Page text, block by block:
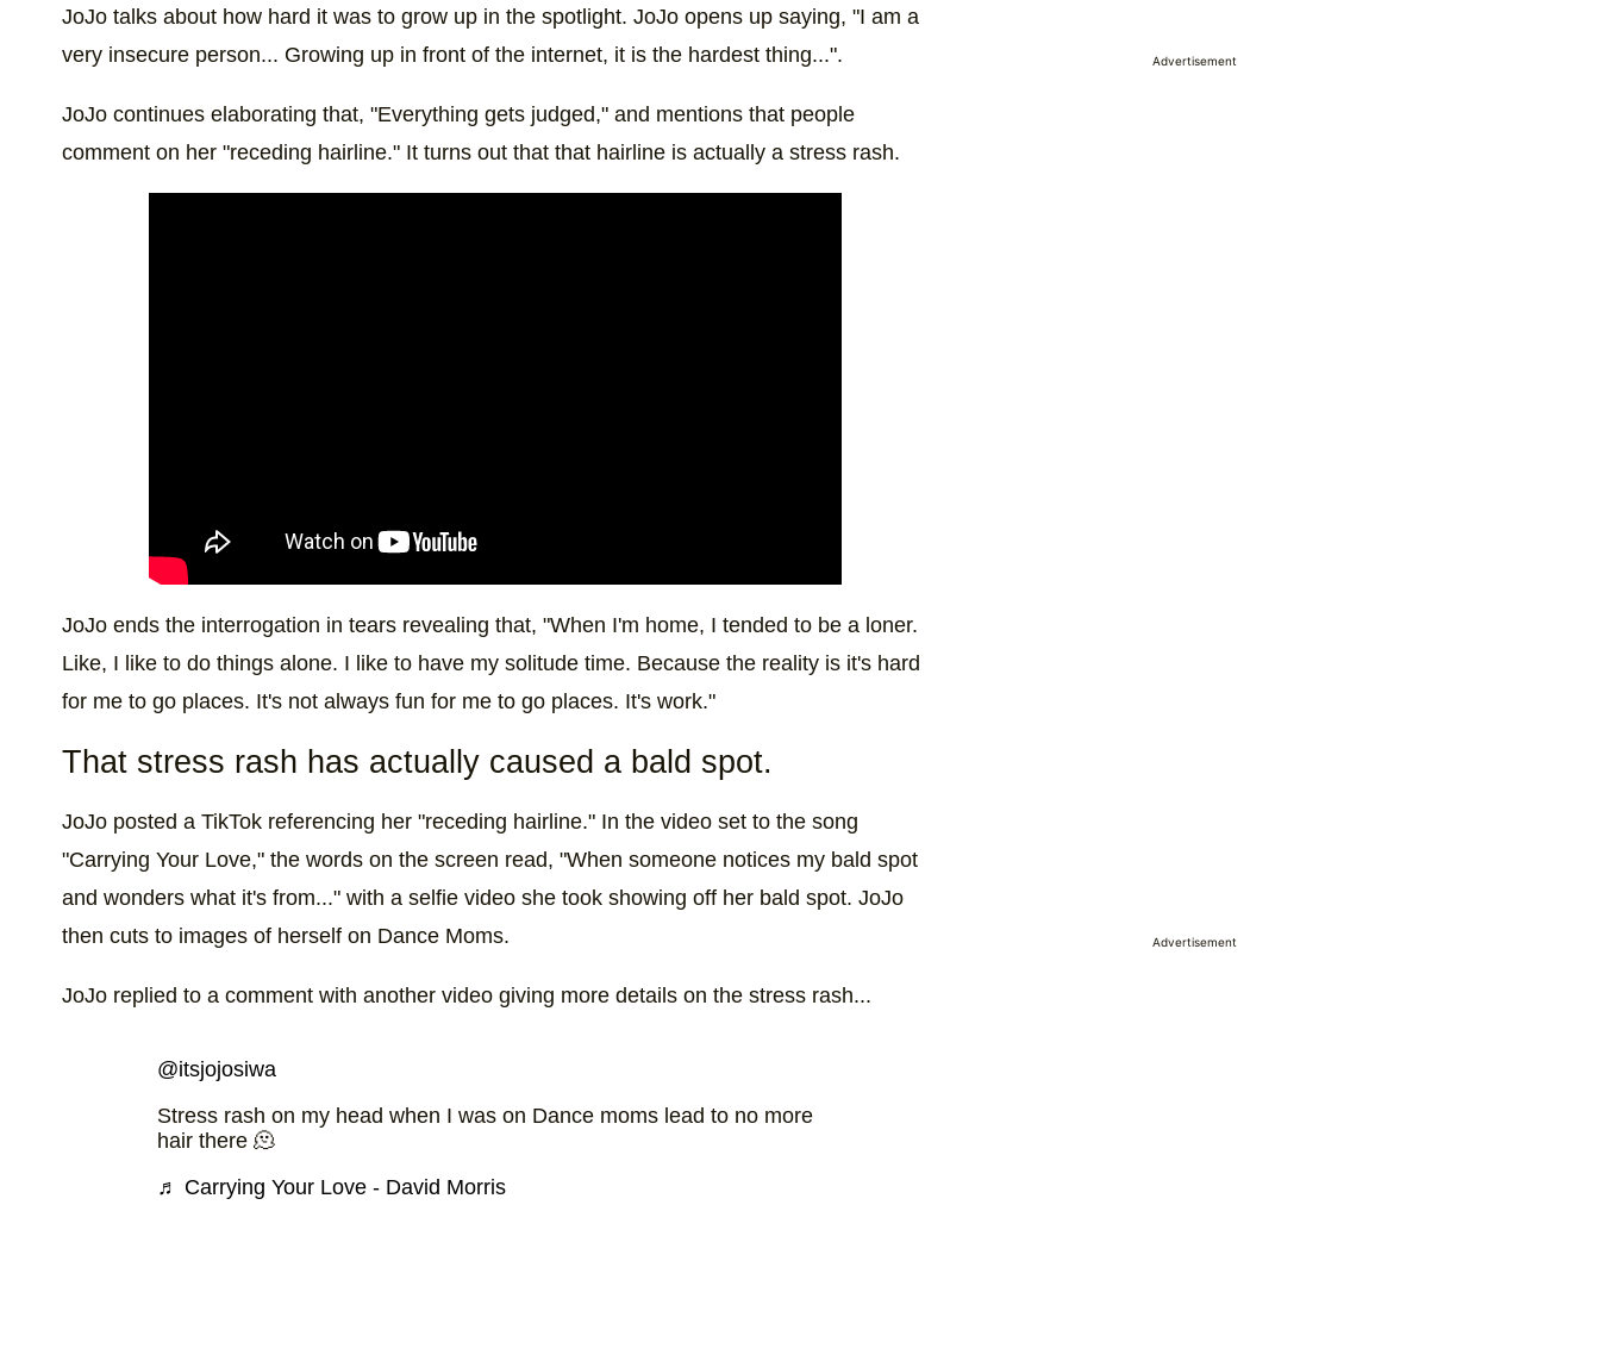
JoJo talks about how hard it was to grow up in the spotlight. JoJo opens up saying, "I am a
very insecure person... Growing up in front of the internet, it is the hardest thing...".
JoJo continues elaborating that, "Everything gets judged," and mentions that people
comment on her "receding hairline." It turns out that that hairline is actually a stress rash.
JoJo ends the interrogation in tears revealing that, "When I'm home, I tended to be a loner.
Like, I like to do things alone. I like to have my solitude time. Because the reality is it's hard
for me to go places. It's not always fun for me to go places. It's work."
That stress rash has actually caused a bald spot.
JoJo posted a TikTok referencing her "receding hairline." In the video set to the song
"Carrying Your Love," the words on the screen read, "When someone notices my bald spot
and wonders what it's from..." with a selfie video she took showing off her bald spot. JoJo
then cuts to images of herself on Dance Moms.
JoJo replied to a comment with another video giving more details on the stress rash...
@itsjojosiwa
Stress rash on my head when I was on Dance moms lead to no more
hair there 🫠
♬ Carrying Your Love - David Morris
Advertisement
Advertisement